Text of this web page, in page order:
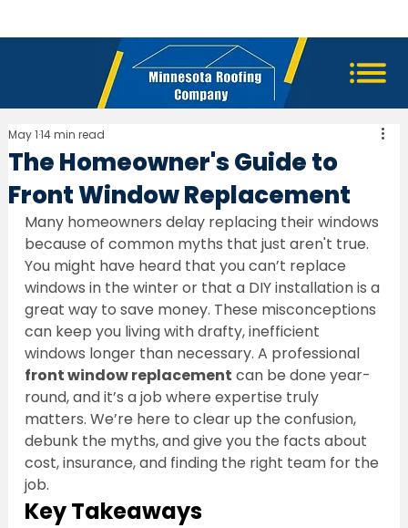
The Homeowner's Guide to
Front Window Replacement
May 114 min read
Many homeowners delay replacing their windows
because of common myths that just aren't true.
You might have heard that you can’t replace
windows in the winter or that a DIY installation is a
great way to save money. These misconceptions
can keep you living with drafty, inefficient
windows longer than necessary. A professional
front window replacement can be done year-
round, and it’s a job where expertise truly
matters. We’re here to clear up the confusion,
debunk the myths, and give you the facts about
cost, insurance, and finding the right team for the
job.
Key Takeaways